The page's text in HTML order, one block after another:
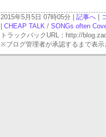
2015年5月5日 07時05分 | 記事へ
CHEAP TALK / SONGs often
トラックバックURL：http://
※ブログ管理者が承認するまで表示